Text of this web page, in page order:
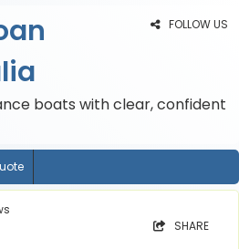
FOLLOW US
boats with clear, confident
SHARE